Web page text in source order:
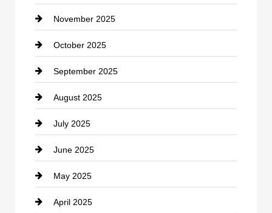
Car Rental Agency
Career and Jobs
Carpet Cleaning
Casino
Catering
Cemetery
Chemical Exporter
Child Care Agency
November 2025
October 2025
September 2025
August 2025
July 2025
June 2025
May 2025
April 2025